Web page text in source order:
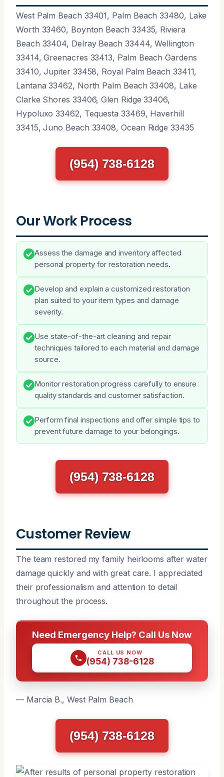
West Palm Beach 33401, Palm Beach 33480, Lake
Worth 33460, Boynton Beach 33435, Riviera
Beach 33404, Delray Beach 33444, Wellington
33414, Greenacres 33413, Palm Beach Gardens
33410, Jupiter 33458, Royal Palm Beach 33411,
Lantana 33462, North Palm Beach 33408, Lake
Clarke Shores 33406, Glen Ridge 33406,
Hypoluxo 33462, Tequesta 33469, Haverhill
33415, Juno Beach 33408, Ocean Ridge 33435
(954) 738-6128
Our Work Process
Assess the damage and inventory affected
personal property for restoration needs.
Develop and explain a customized restoration
plan suited to your item types and damage
severity.
Use state-of-the-art cleaning and repair
techniques tailored to each material and damage
source.
Monitor restoration progress carefully to ensure
quality standards and customer satisfaction.
Perform final inspections and offer simple tips to
prevent future damage to your belongings.
(954) 738-6128
Customer Review
The team restored my family heirlooms after water
damage quickly and with great care. I appreciated
their professionalism and attention to detail
throughout the process.
Need Emergency Help? Call Us Now
CALL US NOW
(954) 738-6128
— Marcia B., West Palm Beach
(954) 738-6128